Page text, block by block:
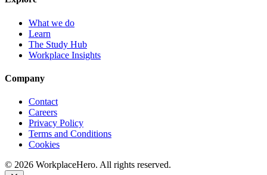
What we do
Learn
The Study Hub
Workplace Insights
Company
Contact
Careers
Privacy Policy
Terms and Conditions
Cookies
© 2026 WorkplaceHero. All rights reserved.